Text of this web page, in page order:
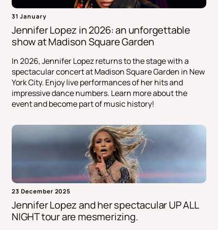
31 January
Jennifer Lopez in 2026: an unforgettable
show at Madison Square Garden
In 2026, Jennifer Lopez returns to the stage with a
spectacular concert at Madison Square Garden in New
York City. Enjoy live performances of her hits and
impressive dance numbers. Learn more about the
event and become part of music history!
23 December 2025
Jennifer Lopez and her spectacular UP ALL
NIGHT tour are mesmerizing.